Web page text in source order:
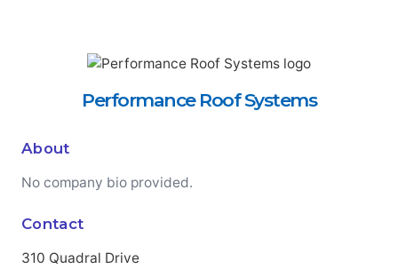
Performance Roof Systems
About
No company bio provided.
Contact
310 Quadral Drive